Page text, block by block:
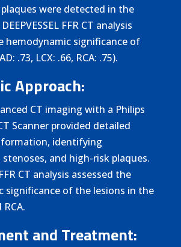
were detected in the
FFR CT analysis
hemodynamic significance of
.73, LCX: .66, RCA: .75).
Approach:
CT imaging with a Philips
Scanner provided detailed
identifying
and high-risk plaques.
FFR CT analysis assessed the
significance of the lesions in the
RCA.
and Treatment: